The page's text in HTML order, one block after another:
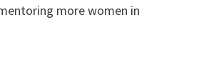
more women in